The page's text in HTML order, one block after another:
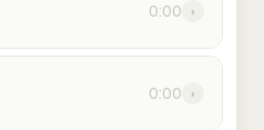
0:00 ›
0:00 ›